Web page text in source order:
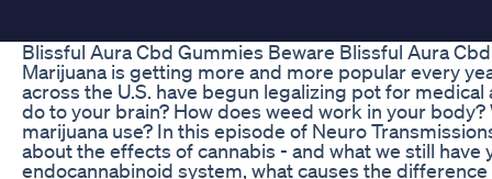
Blissful Aura Cbd Gummies Beware Blissful Aura
Marijuana is getting more and more popular every
across the U.S. have begun legalizing pot for
do to your brain? How does weed work in your
marijuana use? In this episode of Neuro
about the effects of cannabis - and what we still have
endocannabinoid system, what causes the